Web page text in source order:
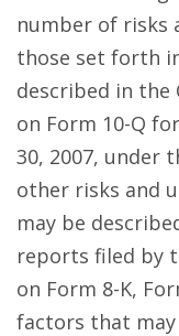
number of risks
those set forth
described in the
on Form 10-Q
30, 2007, under
other risks and
may be
reports filed by
on Form 8-K,
factors that